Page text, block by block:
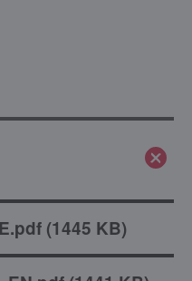
(1445 KB)